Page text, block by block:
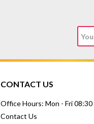
CONTACT US
Office Hours: Mon - Fri
Contact Us